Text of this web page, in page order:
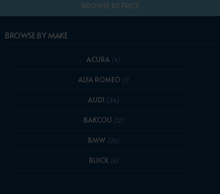
BROWSE BY PRICE
BROWSE BY MAKE
ACURA (4)
ALFA ROMEO (1)
AUDI (34)
BAKCOU (12)
BMW (26)
BUICK (6)